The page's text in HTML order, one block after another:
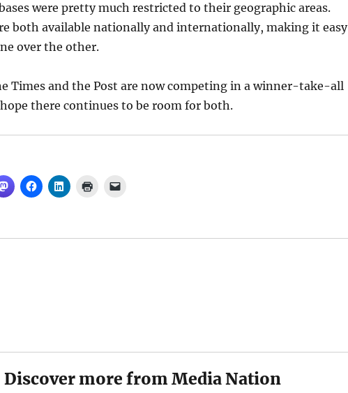
were pretty much restricted to their geographic areas.
both available nationally and internationally, making it easy
over the other.
Times and the Post are now competing in a winner-take-all
there continues to be room for both.
Discover more from Media Nation